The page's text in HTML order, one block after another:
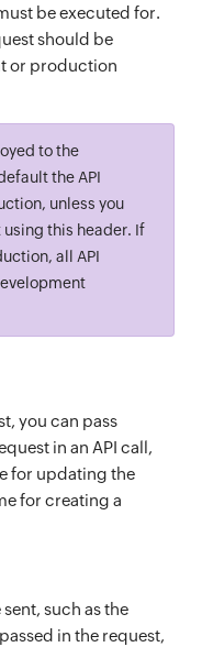
be executed for.
should be
or production
to the
the API
unless you
this header. If
all API
you can pass
in an API call,
for updating the
for creating a
such as the
in the request,